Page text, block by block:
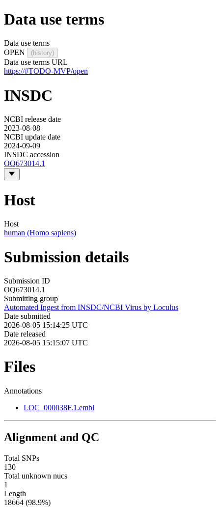
Data use terms
Data use terms
OPEN
(history)
Data use terms URL
https://#TODO-MVP/open
INSDC
NCBI release date
2023-08-08
NCBI update date
2024-09-09
INSDC accession
OQ673014.1
Host
Host
human (Homo sapiens)
Submission details
Submission ID
OQ673014.1
Submitting group
Automated Ingest from INSDC/NCBI Virus by Loculus
Date submitted
2026-08-05 15:14:25 UTC
Date released
2026-08-05 15:15:07 UTC
Files
Annotations
LOC_000038F.1.embl
Alignment and QC
Total SNPs
130
Total unknown nucs
1
Length
18664 (98.9%)